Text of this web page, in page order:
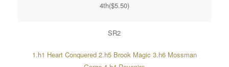
4th($5.50)
SR2
1.h1 Heart Conquered 2.h5 Brook Magic 3.h6 Mossman